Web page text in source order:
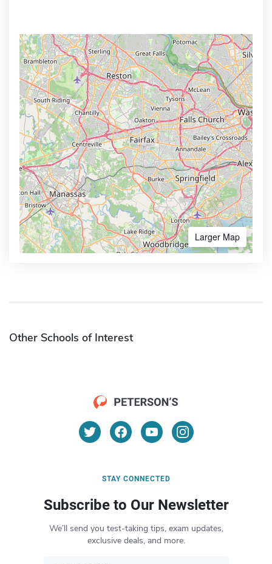
Larger Map
Other Schools of Interest
STAY CONNECTED
Subscribe to Our Newsletter
We’ll send you test-taking tips, exam updates,
exclusive deals, and more.